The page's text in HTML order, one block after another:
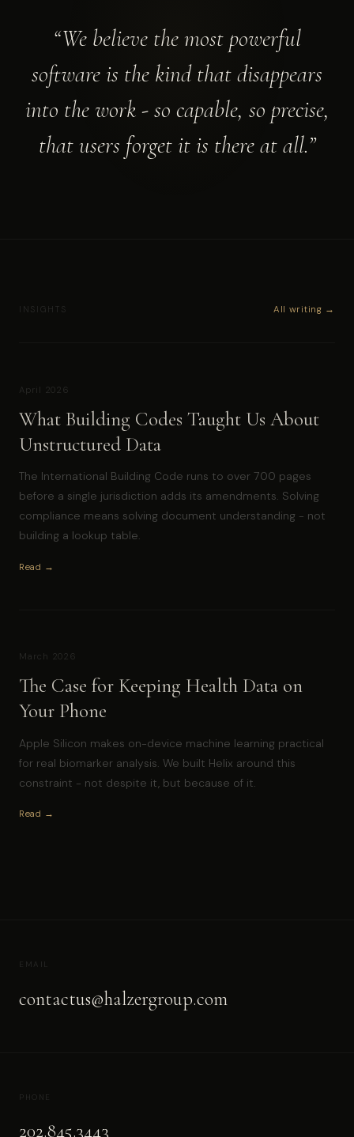
“We believe the most powerful
software is the kind that disappears
into the work - so capable, so precise,
that users forget it is there at all.”
INSIGHTS All writing →
April 2026
What Building Codes Taught Us About
Unstructured Data
The International Building Code runs to over 700 pages
before a single jurisdiction adds its amendments. Solving
compliance means solving document understanding - not
building a lookup table.
Read →
March 2026
The Case for Keeping Health Data on
Your Phone
Apple Silicon makes on-device machine learning practical
for real biomarker analysis. We built Helix around this
constraint - not despite it, but because of it.
Read →
EMAIL
contactus@halzergroup.com
PHONE
202.845.3443